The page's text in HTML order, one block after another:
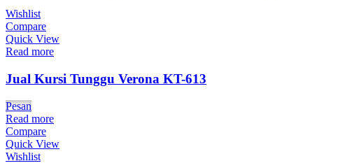
Wishlist
Compare
Quick View
Read more
Jual Kursi Tunggu Verona KT-613
Pesan
Read more
Compare
Quick View
Wishlist